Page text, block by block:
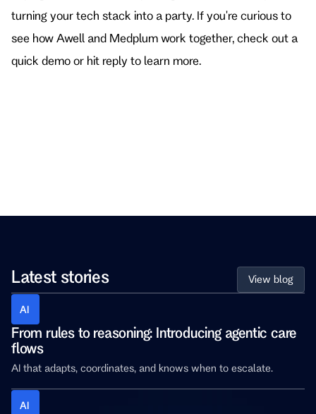
turning your tech stack into a party. If you're curious to
see how Awell and Medplum work together, check out a
quick demo or hit reply to learn more.
Latest stories View blog
AI
From rules to reasoning: Introducing agentic care
flows
AI that adapts, coordinates, and knows when to escalate.
AI